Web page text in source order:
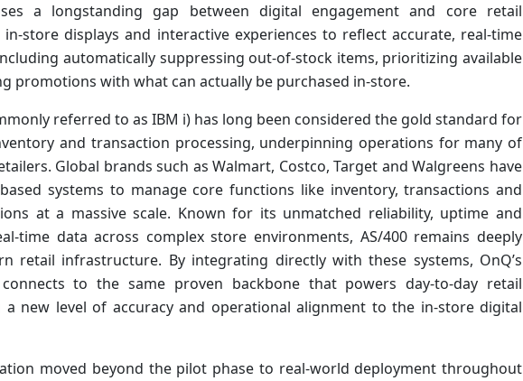
a longstanding gap between digital engagement and core retail
store displays and interactive experiences to reflect accurate, real-time
automatically suppressing out-of-stock items, prioritizing available
promotions with what can actually be purchased in-store.
referred to as IBM i) has long been considered the gold standard for
and transaction processing, underpinning operations for many of
Global brands such as Walmart, Costco, Target and Walgreens have
systems to manage core functions like inventory, transactions and
at a massive scale. Known for its unmatched reliability, uptime and
time data across complex store environments, AS/400 remains deeply
retail infrastructure. By integrating directly with these systems, OnQ’s
to the same proven backbone that powers day-to-day retail
a new level of accuracy and operational alignment to the in-store digital
moved beyond the pilot phase to real-world deployment throughout